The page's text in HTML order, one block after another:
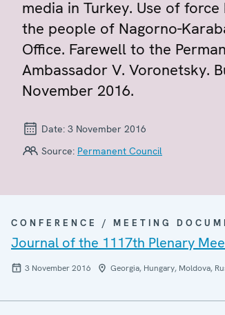
media in Turkey. Use of
the people of Nagorno-
Office. Farewell to the
Ambassador V. Voronetsky.
November 2016.
Date: 3 November 2016
Source: Permanent Council
CONFERENCE / MEETING
Journal of the 1117th Plenary
3 November 2016 Georgia, Hungary, Moldova,